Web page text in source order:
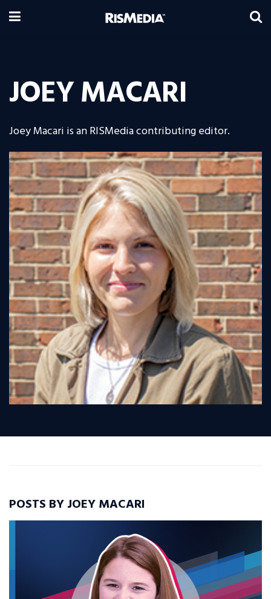
JOEY MACARI
Joey Macari is an RISMedia contributing editor.
POSTS BY JOEY MACARI